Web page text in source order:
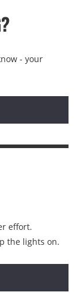
- your
effort.
the lights on.